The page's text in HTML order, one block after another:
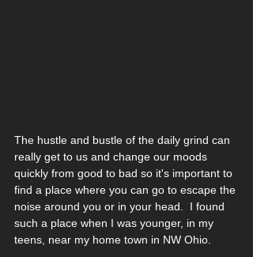
The hustle and bustle of the daily grind can
really get to us and change our moods
quickly from good to bad so it's important to
find a place where you can go to escape the
noise around you or in your head.  I found
such a place when I was younger, in my
teens, near my home town in NW Ohio.